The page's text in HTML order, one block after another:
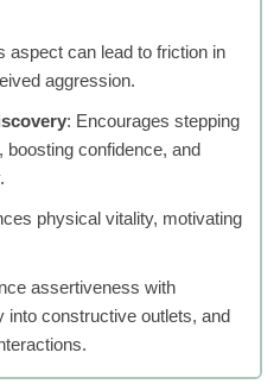
aspect can lead to friction in
aggression.
: Encourages stepping
confidence, and
physical vitality, motivating
assertiveness with
into constructive outlets, and